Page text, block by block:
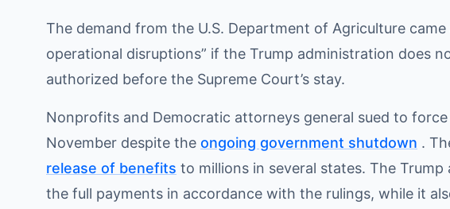
The demand from the U.S. Department of Agriculture
operational disruptions” if the Trump administration does
authorized before the Supreme Court’s stay.
Nonprofits and Democratic attorneys general sued to
November despite the ongoing government shutdown .
release of benefits to millions in several states. The
the full payments in accordance with the rulings, while it